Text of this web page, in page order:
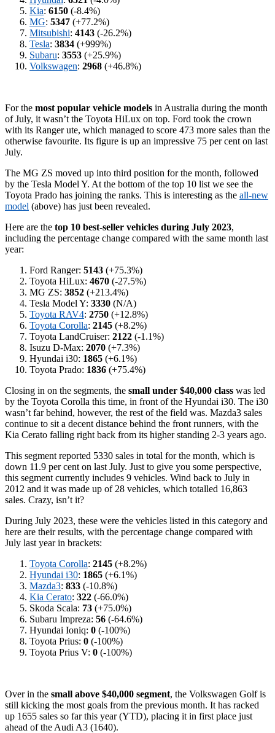
Kia: 6150 (-8.4%)
MG: 5347 (+77.2%)
Mitsubishi: 4143 (-26.2%)
Tesla: 3834 (+999%)
Subaru: 3553 (+25.9%)
Volkswagen: 2968 (+46.8%)
For the most popular vehicle models in Australia during the month
of July, it wasn’t the Toyota HiLux on top. Ford took the crown
with its Ranger ute, which managed to score 473 more sales than the
otherwise favourite. Its figure is up an impressive 75 per cent on last
July.
The MG ZS moved up into third position for the month, followed
by the Tesla Model Y. At the bottom of the top 10 list we see the
Toyota Prado has joining the ranks. This is interesting as the all-new
model (above) has just been revealed.
Here are the top 10 best-seller vehicles during July 2023,
including the percentage change compared with the same month last
year:
Ford Ranger: 5143 (+75.3%)
Toyota HiLux: 4670 (-27.5%)
MG ZS: 3852 (+213.4%)
Tesla Model Y: 3330 (N/A)
Toyota RAV4: 2750 (+12.8%)
Toyota Corolla: 2145 (+8.2%)
Toyota LandCruiser: 2122 (-1.1%)
Isuzu D-Max: 2070 (+7.3%)
Hyundai i30: 1865 (+6.1%)
Toyota Prado: 1836 (+75.4%)
Closing in on the segments, the small under $40,000 class was led
by the Toyota Corolla this time, in front of the Hyundai i30. The i30
wasn’t far behind, however, the rest of the field was. Mazda3 sales
continue to sit a decent distance behind the front runners, with the
Kia Cerato falling right back from its higher standing 2-3 years ago.
This segment reported 5330 sales in total for the month, which is
down 11.9 per cent on last July. Just to give you some perspective,
this segment currently includes 9 vehicles. Wind back to July in
2012 and it was made up of 28 vehicles, which totalled 16,863
sales. Crazy, isn’t it?
During July 2023, these were the vehicles listed in this category and
here are their results, with the percentage change compared with
July last year in brackets:
Toyota Corolla: 2145 (+8.2%)
Hyundai i30: 1865 (+6.1%)
Mazda3: 833 (-10.8%)
Kia Cerato: 322 (-66.0%)
Skoda Scala: 73 (+75.0%)
Subaru Impreza: 56 (-64.6%)
Hyundai Ioniq: 0 (-100%)
Toyota Prius: 0 (-100%)
Toyota Prius V: 0 (-100%)
Over in the small above $40,000 segment, the Volkswagen Golf is
still kicking the most goals from the previous month. It has racked
up 1655 sales so far this year (YTD), placing it in first place just
ahead of the Audi A3 (1640).